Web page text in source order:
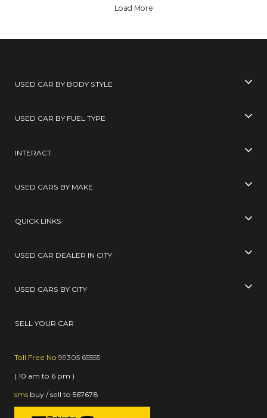
Load More
USED CAR BY BODY STYLE
USED CAR BY FUEL TYPE
INTERACT
USED CARS BY MAKE
QUICK LINKS
USED CAR DEALER IN CITY
USED CARS BY CITY
SELL YOUR CAR
Toll Free No 99305 65555
( 10 am to 6 pm )
sms buy / sell to 567678